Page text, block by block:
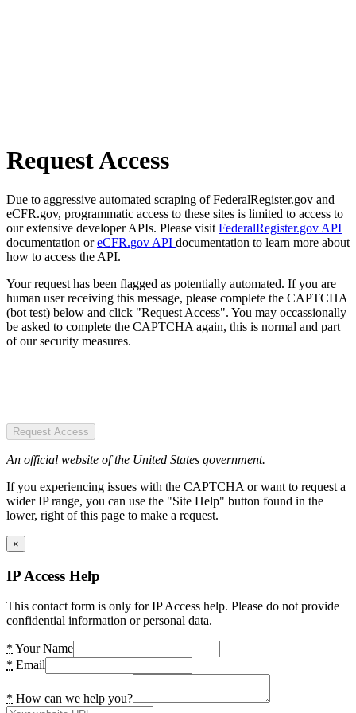
Request Access
Due to aggressive automated scraping of FederalRegister.gov and
eCFR.gov, programmatic access to these sites is limited to access to
our extensive developer APIs. Please visit FederalRegister.gov API
documentation oreCFR.gov API documentation to learn more about
how to access the API.
Your request has been flagged as potentially automated. If you are
human user receiving this message, please complete the CAPTCHA
(bot test) below and click "Request Access". You may occassionally
be asked to complete the CAPTCHA again, this is normal and part
of our security measures.
Request Access
An official website of the United States government.
If you experiencing issues with the CAPTCHA or want to request a
wider IP range, you can use the "Site Help" button found in the
lower, right of this page to make a request.
×
IP Access Help
This contact form is only for IP Access help. Please do not provide
confidential information or personal data.
* Your Name
* Email
* How can we help you?